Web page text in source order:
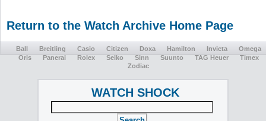
Return to the Watch Archive Home Page
Ball Breitling Casio Citizen Doxa Hamilton Invicta
Omega
Oris
Panerai Rolex Seiko Sinn Suunto TAG Heuer
Timex
Zodiac
WATCH SHOCK